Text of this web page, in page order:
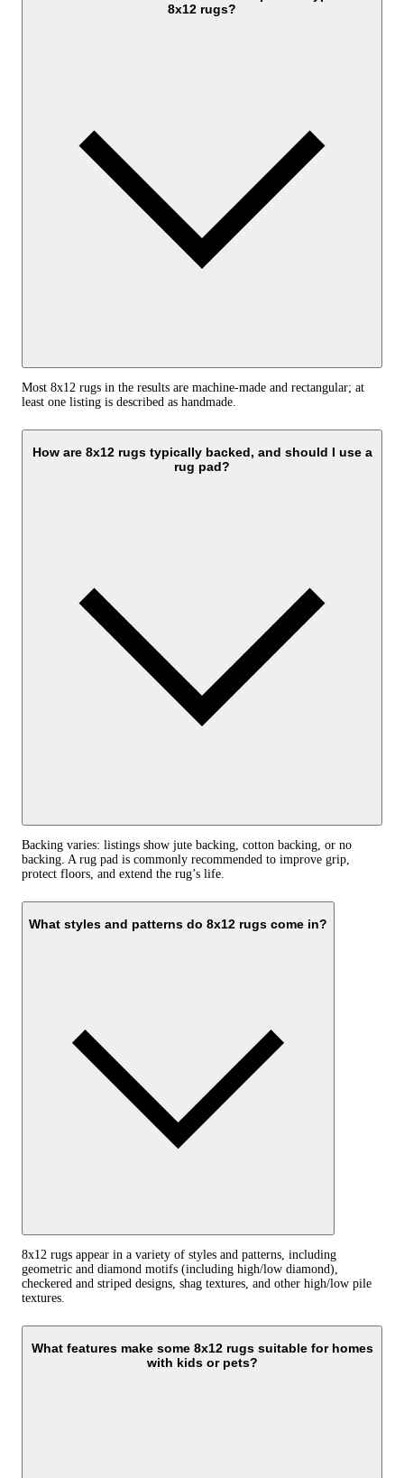
8x12 rugs?
Most 8x12 rugs in the results are machine-made and rectangular; at
least one listing is described as handmade.
How are 8x12 rugs typically backed, and should I use a
rug pad?
Backing varies: listings show jute backing, cotton backing, or no
backing. A rug pad is commonly recommended to improve grip,
protect floors, and extend the rug’s life.
What styles and patterns do 8x12 rugs come in?
8x12 rugs appear in a variety of styles and patterns, including
geometric and diamond motifs (including high/low diamond),
checkered and striped designs, shag textures, and other high/low pile
textures.
What features make some 8x12 rugs suitable for homes
with kids or pets?